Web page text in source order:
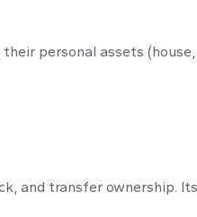
personal assets
and transfer ownership.